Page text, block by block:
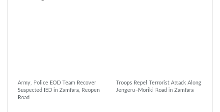
Army, Police EOD Team Recover
Suspected IED in Zamfara, Reopen
Road
Troops Repel Terrorist Attack Along
Jengeru–Moriki Road in Zamfara